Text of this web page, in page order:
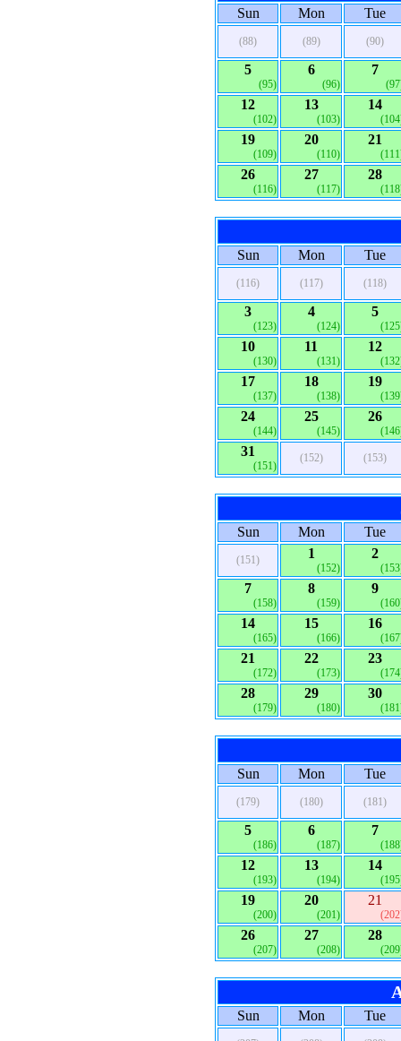
Sun Mon Tue
(88) (89) (90)
5
(95)
6
(96)
7
12
(102)
13
(103)
14
19
(109)
20
(110)
21
26
(116)
27
(117)
28
Sun Mon Tue
(116) (117) (118)
3
(123)
4
(124)
5
10
(130)
11
(131)
12
17
(137)
18
(138)
19
24
(144)
25
(145)
26
31
(151)
(152) (153)
Sun Mon Tue
(151) 1
(152)
2
7
(158)
8
(159)
9
14
(165)
15
(166)
16
21
(172)
22
(173)
23
28
(179)
29
(180)
30
Sun Mon Tue
(179) (180) (181)
5
(186)
6
(187)
7
12
(193)
13
(194)
14
19
(200)
20
(201)
21
26
(207)
27
(208)
28
Sun Mon Tue